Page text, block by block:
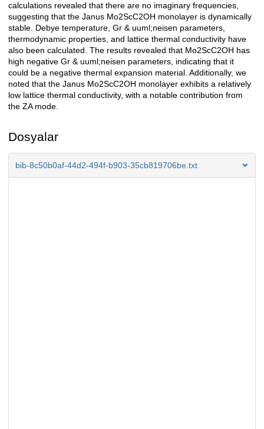
calculations revealed that there are no imaginary frequencies,
suggesting that the Janus Mo2ScC2OH monolayer is dynamically
stable. Debye temperature, Gr & uuml;neisen parameters,
thermodynamic properties, and lattice thermal conductivity have
also been calculated. The results revealed that Mo2ScC2OH has
high negative Gr & uuml;neisen parameters, indicating that it
could be a negative thermal expansion material. Additionally, we
noted that the Janus Mo2ScC2OH monolayer exhibits a relatively
low lattice thermal conductivity, with a notable contribution from
the ZA mode.
Dosyalar
bib-8c50b0af-44d2-494f-b903-35cb819706be.txt